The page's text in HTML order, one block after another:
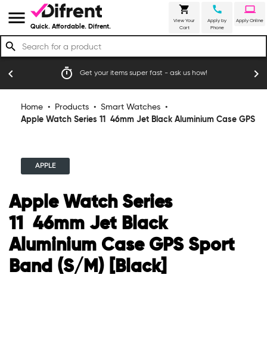
menu Quick. Affordable. Difrent.
shopping_cart
View Your
Cart
call
Apply by
Phone
laptop
Apply Online
search
- ask us how! emoji_events Trusted by thousands of happy
chevron_left chevron_right
Home • Products • Smart Watches •
Apple Watch Series 11 46mm Jet Black Aluminium Case GPS
APPLE
Apple Watch Series
11 46mm Jet Black
Aluminium Case GPS Sport
Band (S/M) [Black]